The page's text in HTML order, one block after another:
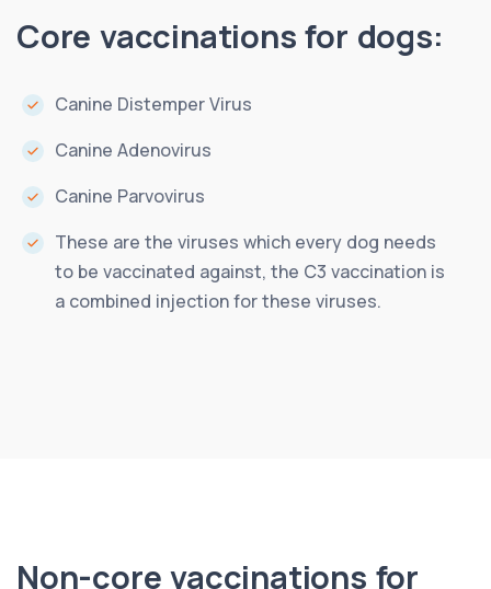
Core vaccinations for dogs:
Canine Distemper Virus
Canine Adenovirus
Canine Parvovirus
These are the viruses which every dog needs
to be vaccinated against, the C3 vaccination is
a combined injection for these viruses.
Non-core vaccinations for